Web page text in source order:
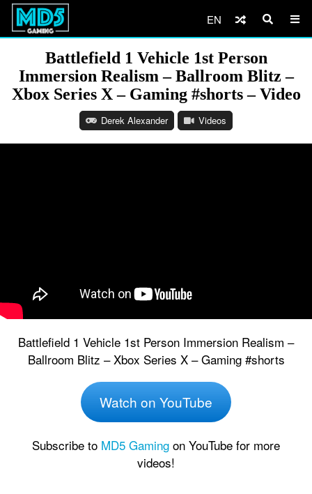
EN
Battlefield 1 Vehicle 1st Person
Immersion Realism – Ballroom Blitz –
Xbox Series X – Gaming #shorts – Video
Derek Alexander Videos
Battlefield 1 Vehicle 1st Person Immersion Realism –
Ballroom Blitz – Xbox Series X – Gaming #shorts
Watch on YouTube
Subscribe to MD5 Gaming on YouTube for more
videos!